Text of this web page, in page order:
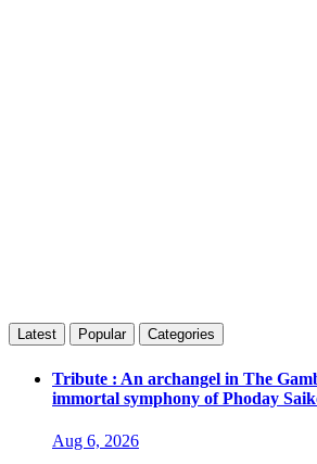
Latest Popular Categories
Tribute : An archangel in The
immortal symphony of Phoday
Aug 6, 2026